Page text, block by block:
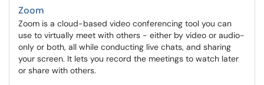
Zoom
Zoom is a cloud-based video conferencing tool you can
use to virtually meet with others - either by video or audio-
only or both, all while conducting live chats, and sharing
your screen. It lets you record the meetings to watch later
or share with others.